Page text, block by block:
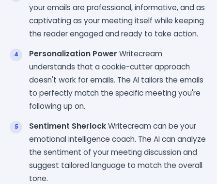
your emails are professional, informative, and as
captivating as your meeting itself while keeping
the reader engaged and ready to take action.
Personalization Power Writecream
understands that a cookie-cutter approach
doesn't work for emails. The AI tailors the emails
to perfectly match the specific meeting you're
following up on.
Sentiment SherlockWritecream can be your
emotional intelligence coach. The AI can analyze
the sentiment of your meeting discussion and
suggest tailored language to match the overall
tone.